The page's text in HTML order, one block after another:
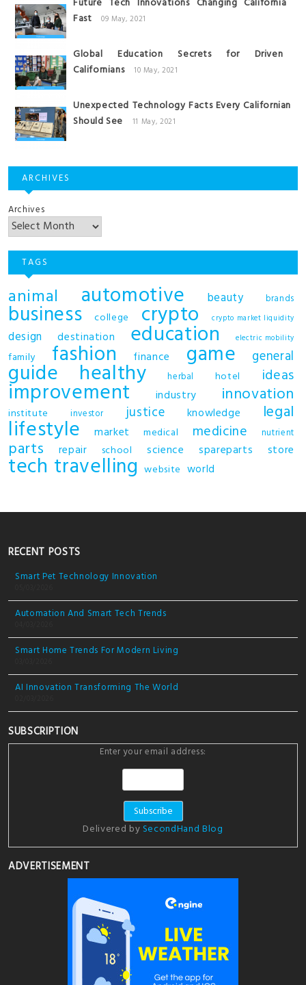
Future Tech Innovations Changing California
Fast
09 May, 2021
Global Education Secrets for Driven
Californians
10 May, 2021
Unexpected Technology Facts Every Californian
Should See
11 May, 2021
ARCHIVES
Archives
TAGS
animal automotive beauty brands
business college crypto crypto market liquidity
design destination education electric mobility
family fashion finance game general
guide healthy herbal hotel ideas
improvement industry innovation
institute investor justice knowledge legal
lifestyle market medical medicine nutrient
parts repair school science spareparts store
tech travelling website world
RECENT POSTS
Smart Pet Technology Innovation
Automation And Smart Tech Trends
Smart Home Trends For Modern Living
AI Innovation Transforming The World
SUBSCRIPTION
Enter your email address:
Delivered by SecondHand Blog
ADVERTISEMENT